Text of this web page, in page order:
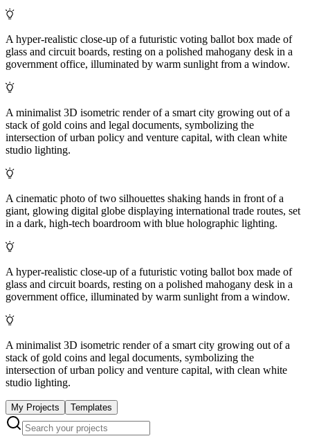
A hyper-realistic close-up of a futuristic voting ballot box made of
glass and circuit boards, resting on a polished mahogany desk in a
government office, illuminated by warm sunlight from a window.
A minimalist 3D isometric render of a smart city growing out of a
stack of gold coins and legal documents, symbolizing the
intersection of urban policy and venture capital, with clean white
studio lighting.
A cinematic photo of two silhouettes shaking hands in front of a
giant, glowing digital globe displaying international trade routes, set
in a dark, high-tech boardroom with blue holographic lighting.
A hyper-realistic close-up of a futuristic voting ballot box made of
glass and circuit boards, resting on a polished mahogany desk in a
government office, illuminated by warm sunlight from a window.
A minimalist 3D isometric render of a smart city growing out of a
stack of gold coins and legal documents, symbolizing the
intersection of urban policy and venture capital, with clean white
studio lighting.
My Projects Templates